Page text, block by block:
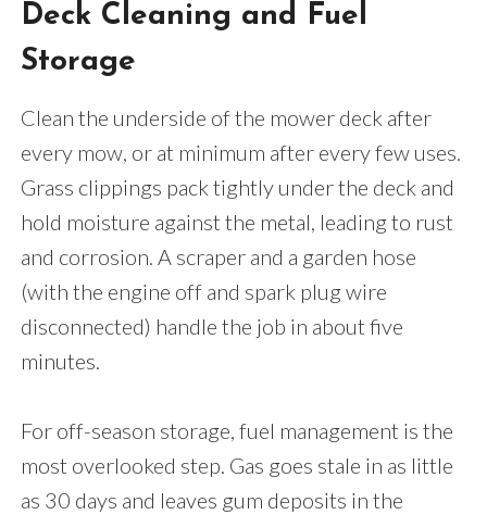
Deck Cleaning and Fuel
Storage
Clean the underside of the mower deck after
every mow, or at minimum after every few uses.
Grass clippings pack tightly under the deck and
hold moisture against the metal, leading to rust
and corrosion. A scraper and a garden hose
(with the engine off and spark plug wire
disconnected) handle the job in about five
minutes.
For off-season storage, fuel management is the
most overlooked step. Gas goes stale in as little
as 30 days and leaves gum deposits in the